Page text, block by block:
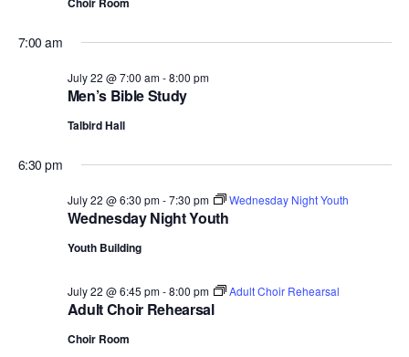
7:00 am
Men’s Bible Study
July 22 @ 7:00 am-8:00 pm
Talbird Hall
6:30 pm
Wednesday Night Youth
July 22 @ 6:30 pm-7:30 pm Wednesday Night Youth
Youth Building
Adult Choir Rehearsal
July 22 @ 6:45 pm-8:00 pm Adult Choir Rehearsal
Choir Room